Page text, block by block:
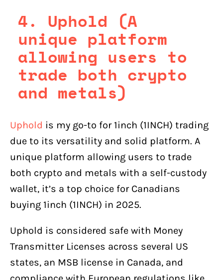
4. Uphold (A
unique platform
allowing users to
trade both crypto
and metals)
Uphold is my go-to for 1inch (1INCH) trading
due to its versatility and solid platform. A
unique platform allowing users to trade
both crypto and metals with a self-custody
wallet, it’s a top choice for Canadians
buying 1inch (1INCH) in 2025.
Uphold is considered safe with Money
Transmitter Licenses across several US
states, an MSB license in Canada, and